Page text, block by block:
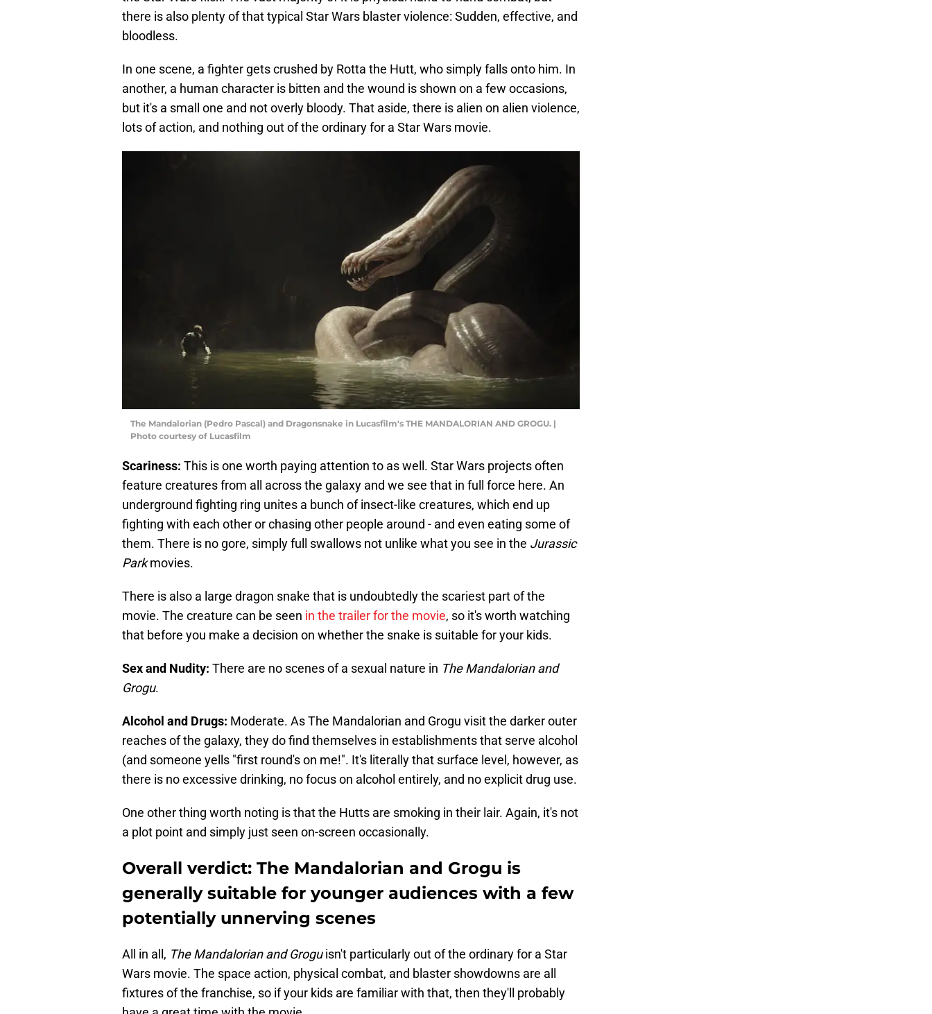
there is also plenty of that typical Star Wars blaster violence: Sudden, effective, and
bloodless.
In one scene, a fighter gets crushed by Rotta the Hutt, who simply falls onto him. In
another, a human character is bitten and the wound is shown on a few occasions,
but it's a small one and not overly bloody. That aside, there is alien on alien violence,
lots of action, and nothing out of the ordinary for a Star Wars movie.
The Mandalorian (Pedro Pascal) and Dragonsnake in Lucasfilm's THE MANDALORIAN AND GROGU. |
Photo courtesy of Lucasfilm
Scariness: This is one worth paying attention to as well. Star Wars projects often
feature creatures from all across the galaxy and we see that in full force here. An
underground fighting ring unites a bunch of insect-like creatures, which end up
fighting with each other or chasing other people around - and even eating some of
them. There is no gore, simply full swallows not unlike what you see in the Jurassic
Parkmovies.
There is also a large dragon snake that is undoubtedly the scariest part of the
movie. The creature can be seen in the trailer for the movie, so it's worth watching
that before you make a decision on whether the snake is suitable for your kids.
Sex and Nudity: There are no scenes of a sexual nature in The Mandalorian and
Grogu.
Alcohol and Drugs: Moderate. As The Mandalorian and Grogu visit the darker outer
reaches of the galaxy, they do find themselves in establishments that serve alcohol
(and someone yells "first round's on me!". It's literally that surface level, however, as
there is no excessive drinking, no focus on alcohol entirely, and no explicit drug use.
One other thing worth noting is that the Hutts are smoking in their lair. Again, it's not
a plot point and simply just seen on-screen occasionally.
Overall verdict: The Mandalorian and Grogu is
generally suitable for younger audiences with a few
potentially unnerving scenes
All in all, The Mandalorian and Groguisn't particularly out of the ordinary for a Star
Wars movie. The space action, physical combat, and blaster showdowns are all
fixtures of the franchise, so if your kids are familiar with that, then they'll probably